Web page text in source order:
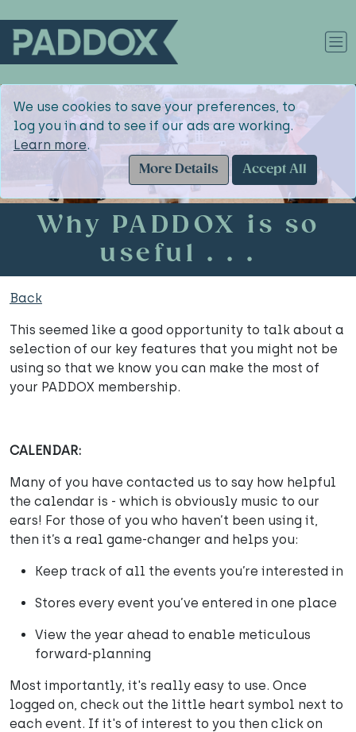
We use cookies to save your preferences, to
log you in and to see if our ads are working.
Learn more.
More Details
Accept All
Why PADDOX is so
useful . . .
Back
This seemed like a good opportunity to talk about a
selection of our key features that you might not be
using so that we know you can make the most of
your PADDOX membership.
CALENDAR:
Many of you have contacted us to say how helpful
the calendar is - which is obviously music to our
ears! For those of you who haven’t been using it,
then it’s a real game-changer and helps you:
Keep track of all the events you’re interested in
Stores every event you’ve entered in one place
View the year ahead to enable meticulous
forward-planning
Most importantly, it's really easy to use. Once
logged on, check out the little heart symbol next to
each event. If it's of interest to you then click on